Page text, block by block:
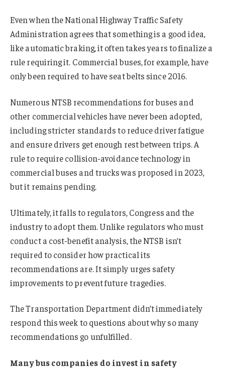
Even when the National Highway Traffic Safety
Administration agrees that something is a good idea,
like automatic braking, it often takes years to finalize a
rule requiring it. Commercial buses, for example, have
only been required to have seat belts since 2016.
Numerous NTSB recommendations for buses and
other commercial vehicles have never been adopted,
including stricter standards to reduce driver fatigue
and ensure drivers get enough rest between trips. A
rule to require collision-avoidance technology in
commercial buses and trucks was proposed in 2023,
but it remains pending.
Ultimately, it falls to regulators, Congress and the
industry to adopt them. Unlike regulators who must
conduct a cost-benefit analysis, the NTSB isn’t
required to consider how practical its
recommendations are. It simply urges safety
improvements to prevent future tragedies.
The Transportation Department didn’t immediately
respond this week to questions about why so many
recommendations go unfulfilled.
Many bus companies do invest in safety